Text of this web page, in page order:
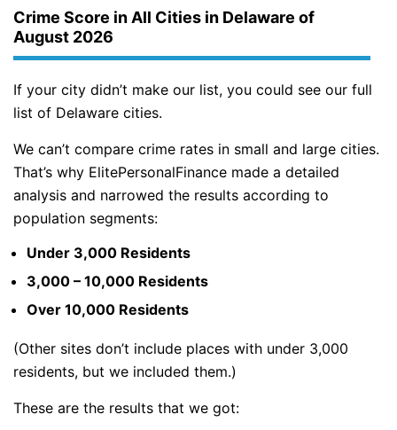
Crime Score in All Cities in Delaware of
August 2026
If your city didn’t make our list, you could see our full
list of Delaware cities.
We can’t compare crime rates in small and large cities.
That’s why ElitePersonalFinance made a detailed
analysis and narrowed the results according to
population segments:
Under 3,000 Residents
3,000 – 10,000 Residents
Over 10,000 Residents
(Other sites don’t include places with under 3,000
residents, but we included them.)
These are the results that we got: